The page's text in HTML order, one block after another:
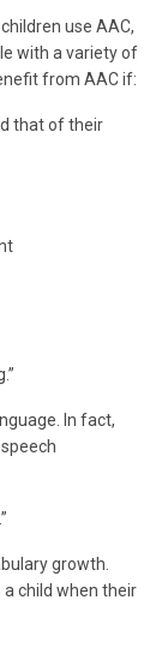
use AAC,
with a variety of
from AAC if:
that of their
In fact,
growth.
child when their